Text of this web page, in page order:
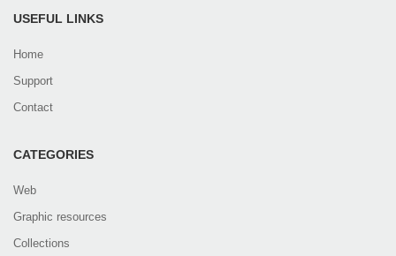
USEFUL LINKS
Home
Support
Contact
CATEGORIES
Web
Graphic resources
Collections